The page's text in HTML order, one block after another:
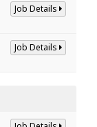
Job Details
Job Details